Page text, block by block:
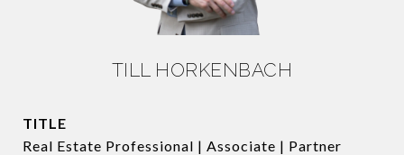
TILL HORKENBACH
TITLE
Real Estate Professional | Associate | Partner